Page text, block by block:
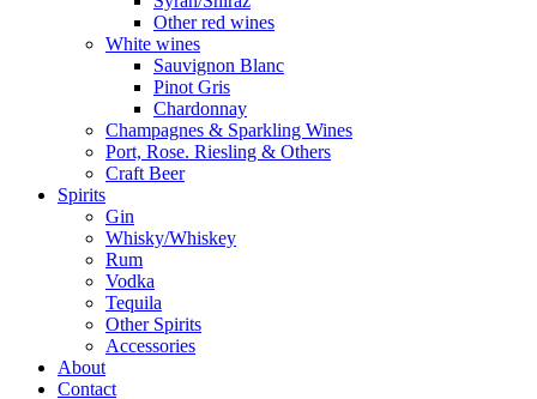
Other red wines
White wines
Sauvignon Blanc
Pinot Gris
Chardonnay
Champagnes & Sparkling Wines
Port, Rose. Riesling & Others
Craft Beer
Spirits
Gin
Whisky/Whiskey
Rum
Vodka
Tequila
Other Spirits
Accessories
About
Contact